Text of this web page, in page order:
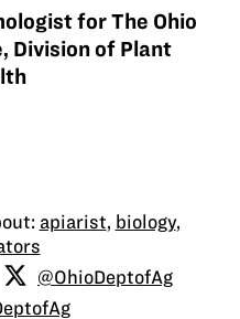
for The Ohio
Division of Plant
apiarist, biology,
@OhioDeptofAg